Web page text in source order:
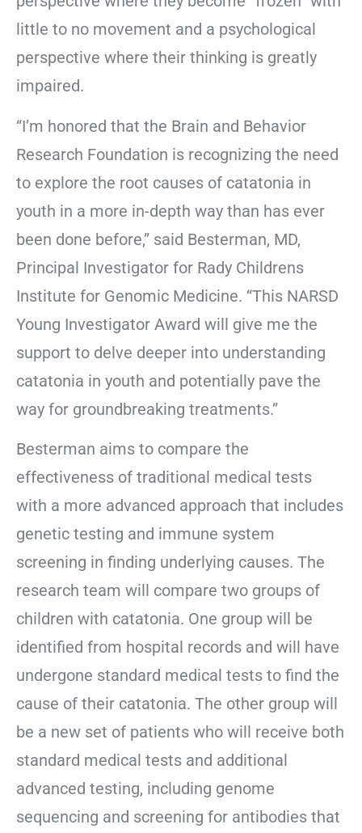
little to no movement and a psychological
perspective where their thinking is greatly
impaired.
“I’m honored that the Brain and Behavior
Research Foundation is recognizing the need
to explore the root causes of catatonia in
youth in a more in-depth way than has ever
been done before,” said Besterman, MD,
Principal Investigator for Rady Childrens
Institute for Genomic Medicine. “This NARSD
Young Investigator Award will give me the
support to delve deeper into understanding
catatonia in youth and potentially pave the
way for groundbreaking treatments.”
Besterman aims to compare the
effectiveness of traditional medical tests
with a more advanced approach that includes
genetic testing and immune system
screening in finding underlying causes. The
research team will compare two groups of
children with catatonia. One group will be
identified from hospital records and will have
undergone standard medical tests to find the
cause of their catatonia. The other group will
be a new set of patients who will receive both
standard medical tests and additional
advanced testing, including genome
sequencing and screening for antibodies that